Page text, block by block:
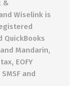
&
Wiselink is
QuickBooks
Mandarin,
EOFY
and